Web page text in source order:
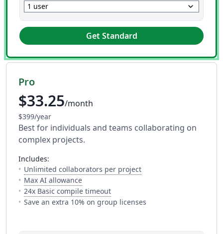
1 user
keyboard_arrow_down
Get Standard
Pro
$33.25/month
$399/year
Best for individuals and teams collaborating on
complex projects.
includes:
Unlimited collaborators per project— The number of
Max AI allowance— Full access to every AI tool. Fair usage
24x Basic compile timeout— This is how much time you
Save an extra 10% on group licenses